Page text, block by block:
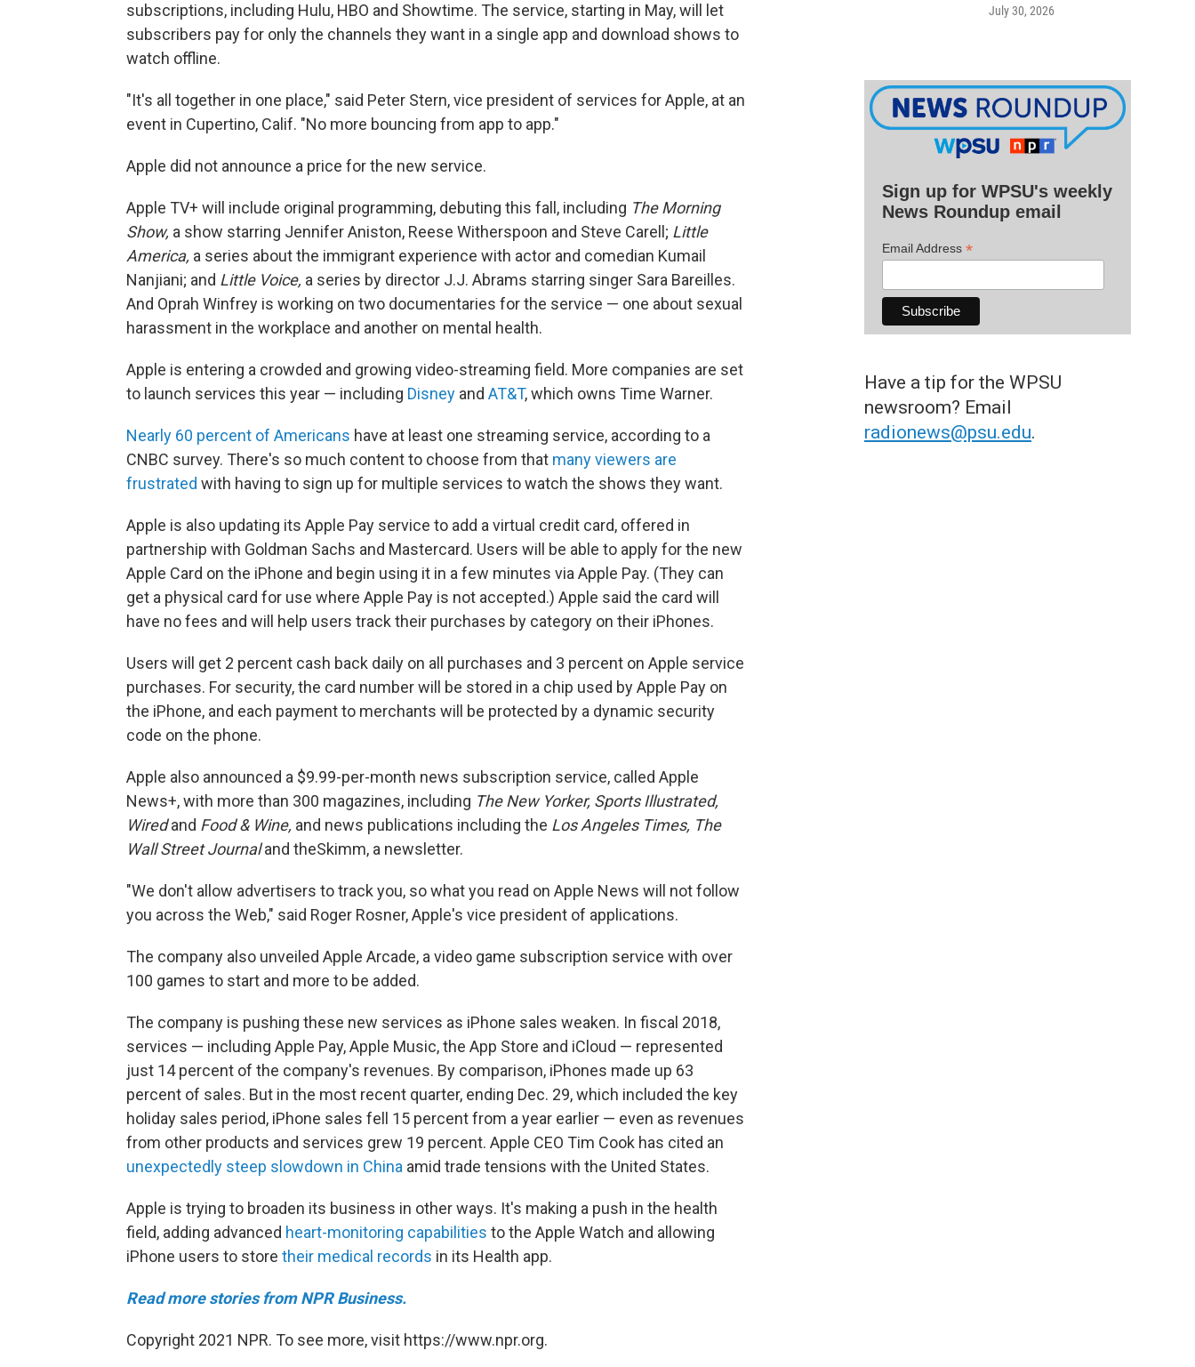
subscriptions, including Hulu, HBO and Showtime. The service, starting in May, will let
subscribers pay for only the channels they want in a single app and download shows to
watch offline.
"It's all together in one place," said Peter Stern, vice president of services for Apple, at an
event in Cupertino, Calif. "No more bouncing from app to app."
Apple did not announce a price for the new service.
Apple TV+ will include original programming, debuting this fall, including The Morning
Show, a show starring Jennifer Aniston, Reese Witherspoon and Steve Carell; Little
America, a series about the immigrant experience with actor and comedian Kumail
Nanjiani; and Little Voice, a series by director J.J. Abrams starring singer Sara Bareilles.
And Oprah Winfrey is working on two documentaries for the service — one about sexual
harassment in the workplace and another on mental health.
Apple is entering a crowded and growing video-streaming field. More companies are set
to launch services this year — including Disney and AT&T, which owns Time Warner.
Nearly 60 percent of Americans have at least one streaming service, according to a
CNBC survey. There's so much content to choose from that many viewers are
frustrated with having to sign up for multiple services to watch the shows they want.
Apple is also updating its Apple Pay service to add a virtual credit card, offered in
partnership with Goldman Sachs and Mastercard. Users will be able to apply for the new
Apple Card on the iPhone and begin using it in a few minutes via Apple Pay. (They can
get a physical card for use where Apple Pay is not accepted.) Apple said the card will
have no fees and will help users track their purchases by category on their iPhones.
Users will get 2 percent cash back daily on all purchases and 3 percent on Apple service
purchases. For security, the card number will be stored in a chip used by Apple Pay on
the iPhone, and each payment to merchants will be protected by a dynamic security
code on the phone.
Apple also announced a $9.99-per-month news subscription service, called Apple
News+, with more than 300 magazines, including The New Yorker, Sports Illustrated,
Wiredand Food & Wine, and news publications including the Los Angeles Times, The
Wall Street Journaland theSkimm, a newsletter.
"We don't allow advertisers to track you, so what you read on Apple News will not follow
you across the Web," said Roger Rosner, Apple's vice president of applications.
The company also unveiled Apple Arcade, a video game subscription service with over
100 games to start and more to be added.
The company is pushing these new services as iPhone sales weaken. In fiscal 2018,
services — including Apple Pay, Apple Music, the App Store and iCloud — represented
just 14 percent of the company's revenues. By comparison, iPhones made up 63
percent of sales. But in the most recent quarter, ending Dec. 29, which included the key
holiday sales period, iPhone sales fell 15 percent from a year earlier — even as revenues
from other products and services grew 19 percent. Apple CEO Tim Cook has cited an
unexpectedly steep slowdown in China amid trade tensions with the United States.
Apple is trying to broaden its business in other ways. It's making a push in the health
field, adding advanced heart-monitoring capabilities to the Apple Watch and allowing
iPhone users to store their medical records in its Health app.
Read more stories from NPR Business.
Copyright 2021 NPR. To see more, visit https://www.npr.org.
July 30, 2026
Sign up for WPSU's weekly
News Roundup email
Email Address *
Have a tip for the WPSU
newsroom? Email
radionews@psu.edu.